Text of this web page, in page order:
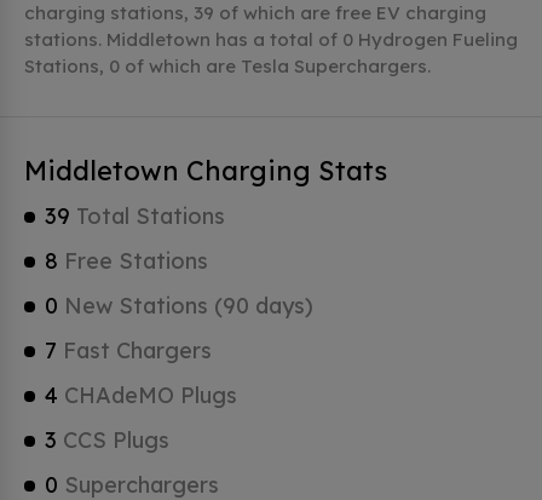
charging stations, 39 of which are free EV charging
stations. Middletown has a total of 0 Hydrogen Fueling
Stations, 0 of which are Tesla Superchargers.
Middletown Charging Stats
39 Total Stations
8 Free Stations
0 New Stations (90 days)
7 Fast Chargers
4 CHAdeMO Plugs
3 CCS Plugs
0 Superchargers